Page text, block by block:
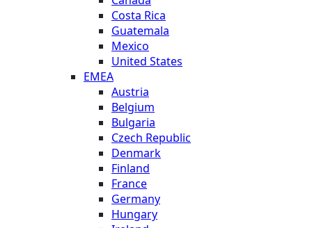
Costa Rica
Guatemala
Mexico
United States
EMEA
Austria
Belgium
Bulgaria
Czech Republic
Denmark
Finland
France
Germany
Hungary